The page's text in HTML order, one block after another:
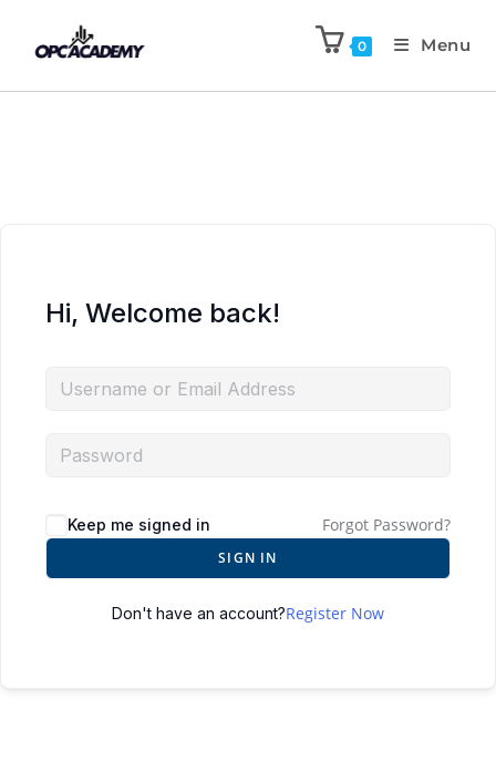
0 Menu
Hi, Welcome back!
Keep me signed in Forgot Password?
SIGN IN
Don't have an account?Register Now